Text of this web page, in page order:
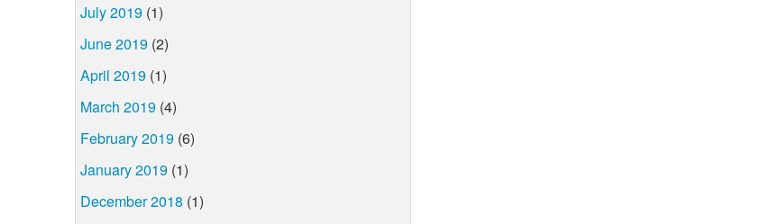
July 2019 (1)
June 2019 (2)
April 2019 (1)
March 2019 (4)
February 2019 (6)
January 2019 (1)
December 2018 (1)